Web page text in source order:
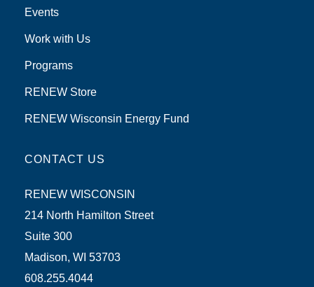
Events
Work with Us
Programs
RENEW Store
RENEW Wisconsin Energy Fund
CONTACT US
RENEW WISCONSIN
214 North Hamilton Street
Suite 300
Madison, WI 53703
608.255.4044